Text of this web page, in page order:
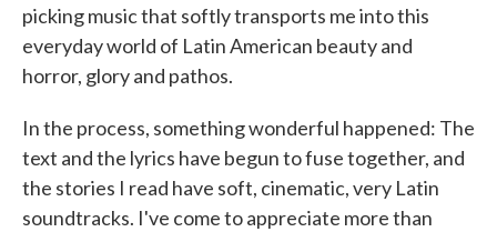
picking music that softly transports me into this
everyday world of Latin American beauty and
horror, glory and pathos.
In the process, something wonderful happened: The
text and the lyrics have begun to fuse together, and
the stories I read have soft, cinematic, very Latin
soundtracks. I've come to appreciate more than